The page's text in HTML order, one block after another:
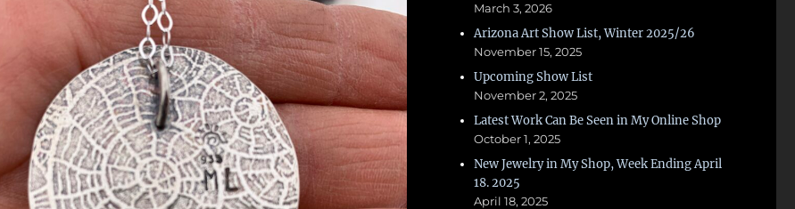
March 3, 2026
Arizona Art Show List, Winter 2025/26
November 15, 2025
Upcoming Show List
November 2, 2025
Latest Work Can Be Seen in My Online Shop
October 1, 2025
New Jewelry in My Shop, Week Ending April
18. 2025
April 18, 2025